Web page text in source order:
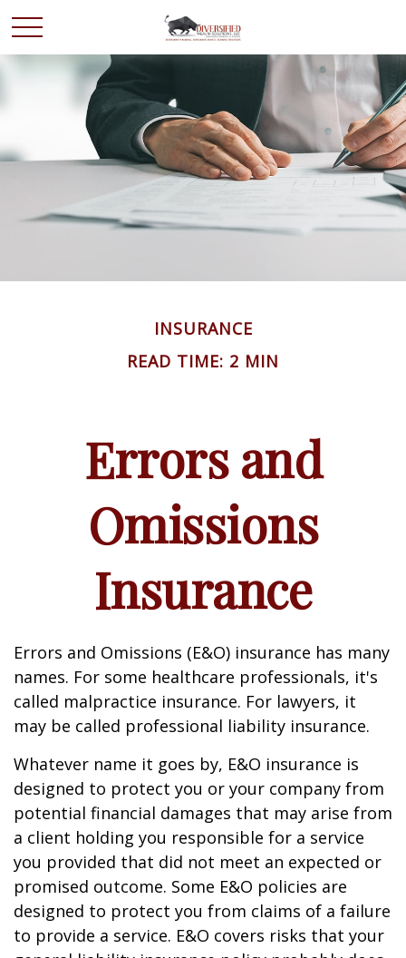
INSURANCE
READ TIME: 2 MIN
Errors and
Omissions
Insurance
Errors and Omissions (E&O) insurance has many
names. For some healthcare professionals, it's
called malpractice insurance. For lawyers, it
may be called professional liability insurance.
Whatever name it goes by, E&O insurance is
designed to protect you or your company from
potential financial damages that may arise from
a client holding you responsible for a service
you provided that did not meet an expected or
promised outcome. Some E&O policies are
designed to protect you from claims of a failure
to provide a service. E&O covers risks that your